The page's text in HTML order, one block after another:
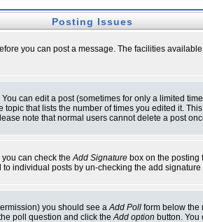
Posting Issues
you can post a message. The facilities
can edit a post (sometimes for only a limited
that lists the number of times you edited it.
note that normal users cannot delete a post
you can check theAdd Signature box on the posting
individual posts by un-checking the add
you should see aAdd Poll form below the
poll question and click theAdd option button.